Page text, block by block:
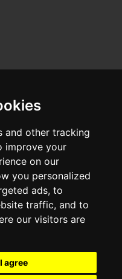
and other tracking
improve your
on our
you personalized
ads, to
traffic, and to
our visitors are
I agree